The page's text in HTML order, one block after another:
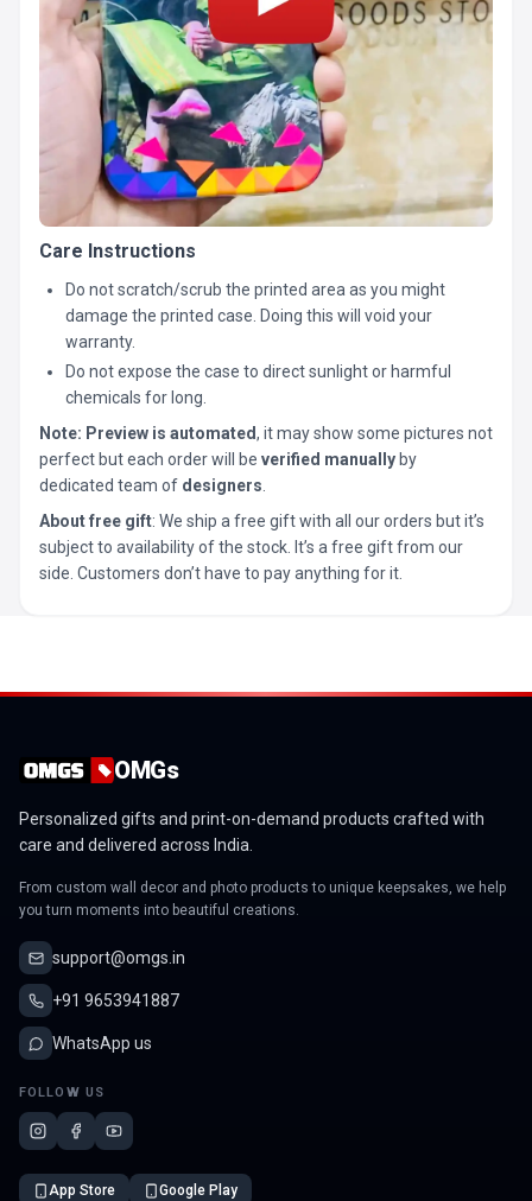
Care Instructions
Do not scratch/scrub the printed area as you might
damage the printed case. Doing this will void your
warranty.
Do not expose the case to direct sunlight or harmful
chemicals for long.
Note: Preview is automated, it may show some pictures not
perfect but each order will be verified manually by
dedicated team of designers
About free gift: We ship a free gift with all our orders but it’s
subject to availability of the stock. It’s a free gift from our
side. Customers don’t have to pay anything for it.
OMGs
Personalized gifts and print-on-demand products crafted with
care and delivered across India.
From custom wall decor and photo products to unique keepsakes, we help
you turn moments into beautiful creations.
support@omgs.in
+91 9653941887
WhatsApp us
FOLLOW US
App Store Google Play